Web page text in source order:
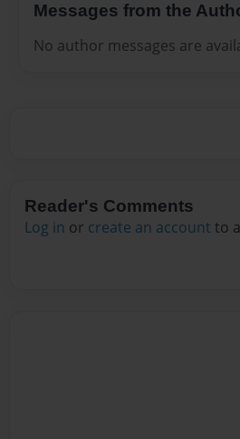
Messages from the
No author messages are
Reader's Comments
Log in or create an account to